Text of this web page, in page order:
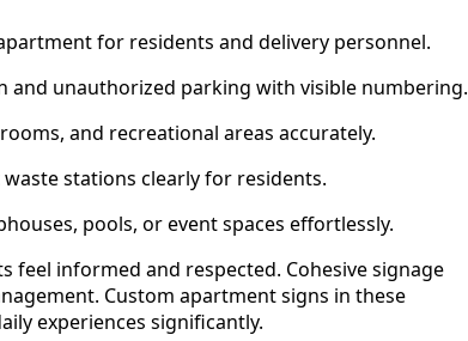
for residents and delivery personnel.
and unauthorized parking with visible numbering.
and recreational areas accurately.
stations clearly for residents.
pools, or event spaces effortlessly.
feel informed and respected. Cohesive signage
Custom apartment signs in these
experiences significantly.